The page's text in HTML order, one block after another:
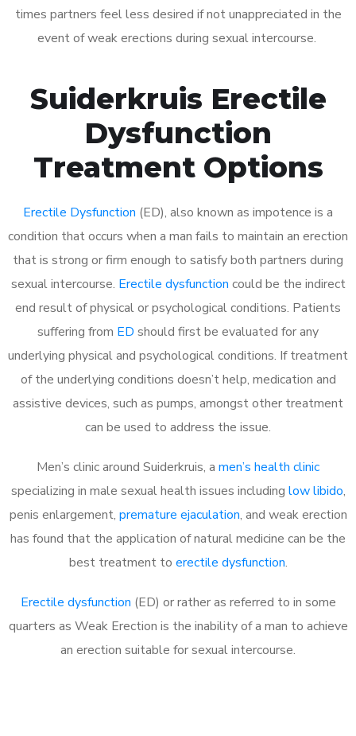
times partners feel less desired if not unappreciated in the
event of weak erections during sexual intercourse.
Suiderkruis Erectile
Dysfunction
Treatment Options
Erectile Dysfunction (ED), also known as impotence is a
condition that occurs when a man fails to maintain an erection
that is strong or firm enough to satisfy both partners during
sexual intercourse. Erectile dysfunction could be the indirect
end result of physical or psychological conditions. Patients
suffering from ED should first be evaluated for any
underlying physical and psychological conditions. If treatment
of the underlying conditions doesn’t help, medication and
assistive devices, such as pumps, amongst other treatment
can be used to address the issue.
Men’s clinic around Suiderkruis, a men’s health clinic
specializing in male sexual health issues including low libido,
penis enlargement, premature ejaculation, and weak erection
has found that the application of natural medicine can be the
best treatment to erectile dysfunction.
Erectile dysfunction (ED) or rather as referred to in some
quarters as Weak Erection is the inability of a man to achieve
an erection suitable for sexual intercourse.